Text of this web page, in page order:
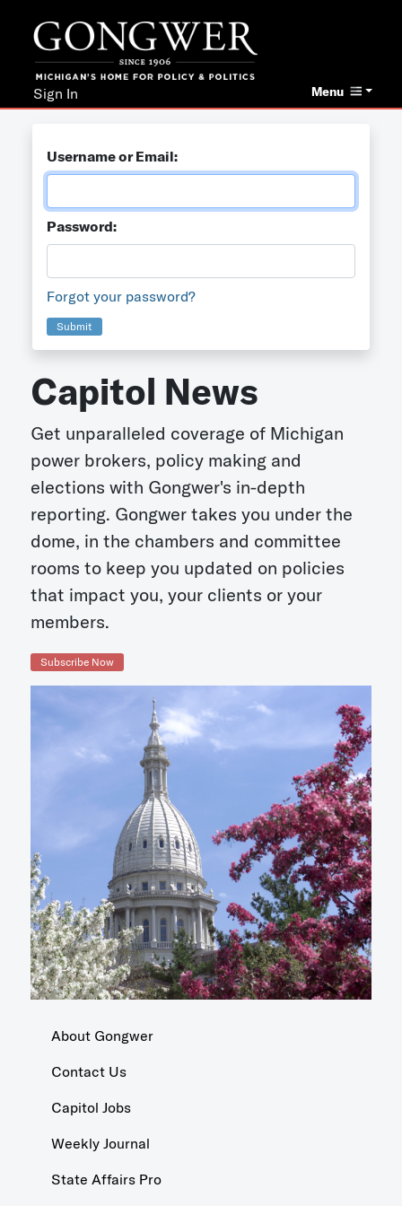
Menu
Sign In
Username or Email:
Password:
Forgot your password?
Submit
Capitol News
Get unparalleled coverage of Michigan
power brokers, policy making and
elections with Gongwer's in-depth
reporting. Gongwer takes you under the
dome, in the chambers and committee
rooms to keep you updated on policies
that impact you, your clients or your
members.
Subscribe Now
About Gongwer
Contact Us
Capitol Jobs
Weekly Journal
State Affairs Pro